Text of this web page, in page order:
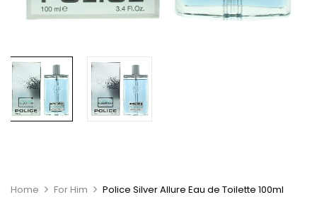
Home For Him
Police Silver Allure Eau de Toilette 100ml